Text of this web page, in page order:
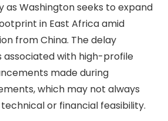
as Washington seeks to expand
in East Africa amid
from China. The delay
associated with high-profile
made during
which may not always
or financial feasibility.